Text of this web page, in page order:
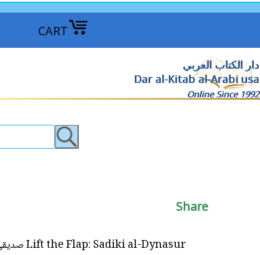
CART
دار الكتاب العربي
Dar al-Kitab al-Arabi usa
Online Since 1992
Share
Lift the Flap: Sadiki al-Dynasur صديقي الدّيناصور